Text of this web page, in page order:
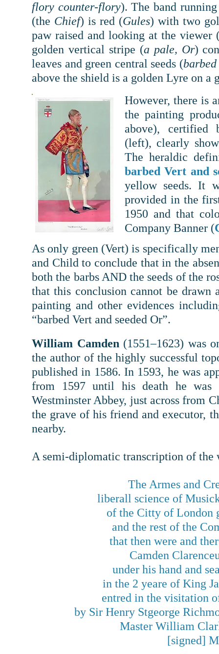
flory counter-flory). The band
(the Chief) is red (Gules) with two
paw raised and looking at the viewer
golden vertical stripe (a pale, Or)
leaves and green central seeds (barbed
above the shield is a golden Lyre on a
However, there is
the painting
above), certified
(left), clearly
The heraldic
barbed Vert and
yellow seeds. It
provided in the
1950 and that
Company Banner (
As only green (Vert) is specifically
and Child to conclude that in the
both the barbs AND the seeds of the
that this conclusion cannot be drawn
painting and other evidences
“barbed Vert and seeded Or”.
William Camden (1551–1623) was
the author of the highly successful
published in 1586. In 1593, he was
from 1597 until his death he
Westminster Abbey, just across from
the grave of his friend and executor,
nearby.
A semi-diplomatic transcription of the
The Armes and
liberall science of
of the Citty of London
and the rest of the
that then were and
Camden
under his hand and
in the 2 yeare of King
entred in the visitation
by Sir Henry Stgeorge
Master William
[signed]